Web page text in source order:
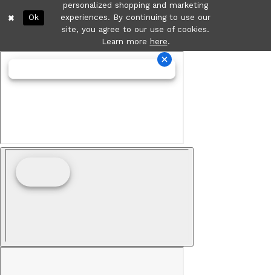
personalized shopping and marketing
experiences. By continuing to use our
site, you agree to our use of cookies.
Learn more here.
Ok